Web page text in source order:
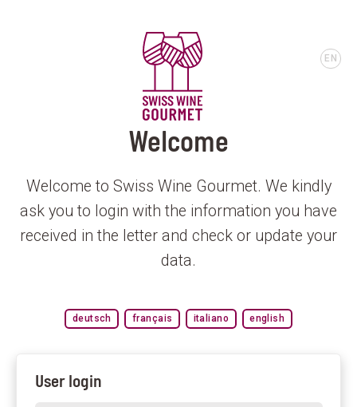
EN
Welcome
Welcome to Swiss Wine Gourmet. We kindly
ask you to login with the information you have
received in the letter and check or update your
data.
deutsch français italiano english
User login